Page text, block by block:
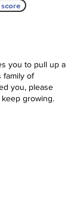
you to pull up a
family of
you, please
growing.